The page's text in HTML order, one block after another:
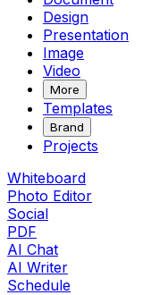
Design
Presentation
Image
Video
More
Templates
Brand
Projects
Whiteboard
Photo Editor
Social
PDF
AI Chat
AI Writer
Schedule